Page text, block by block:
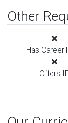
Other
Has
Offers